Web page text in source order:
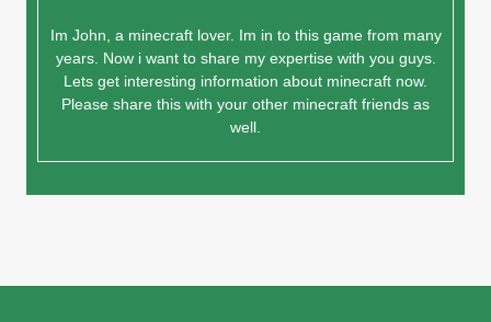
Im John, a minecraft lover. Im in to this game from many
years. Now i want to share my expertise with you guys.
Lets get interesting information about minecraft now.
Please share this with your other minecraft friends as
well.